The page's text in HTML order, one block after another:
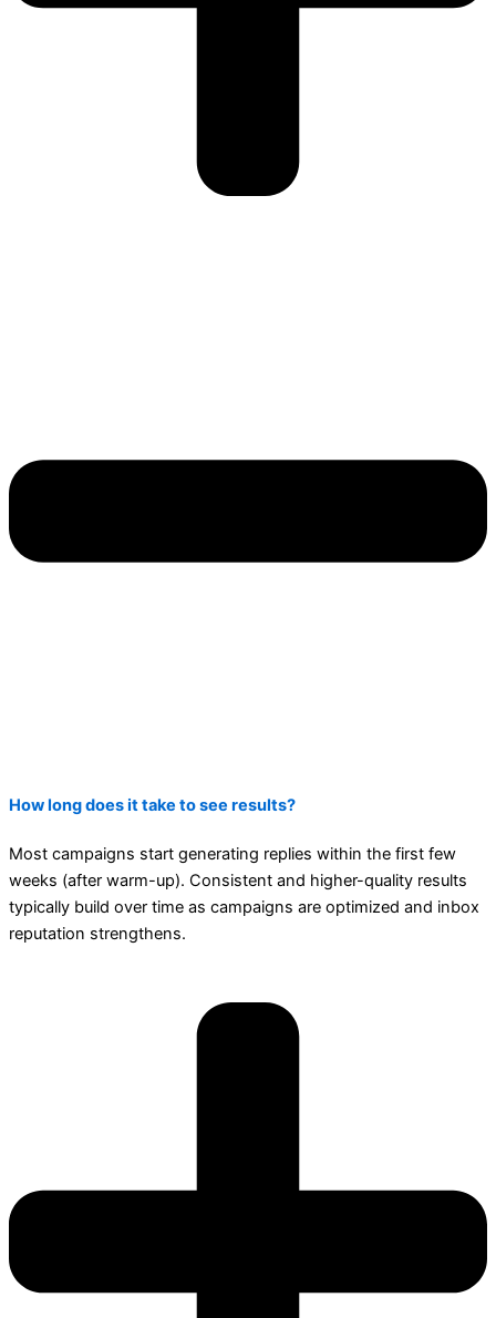
How long does it take to see results?
Most campaigns start generating replies within the first few
weeks (after warm-up). Consistent and higher-quality results
typically build over time as campaigns are optimized and inbox
reputation strengthens.